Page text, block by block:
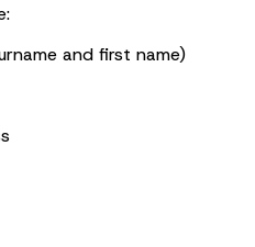
and first name)